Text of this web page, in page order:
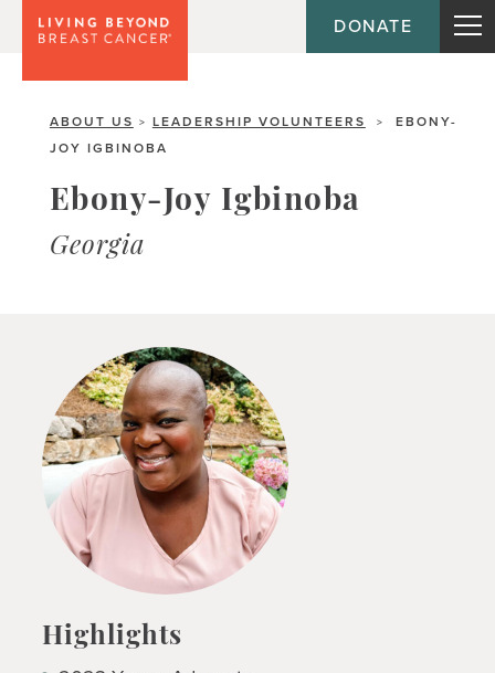
DONATE
ABOUT US > LEADERSHIP VOLUNTEERS >
EBONY-
JOY IGBINOBA
Ebony-Joy Igbinoba
Georgia
Highlights